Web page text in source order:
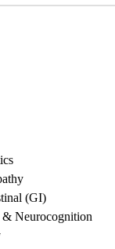
(GI)
Neurocognition